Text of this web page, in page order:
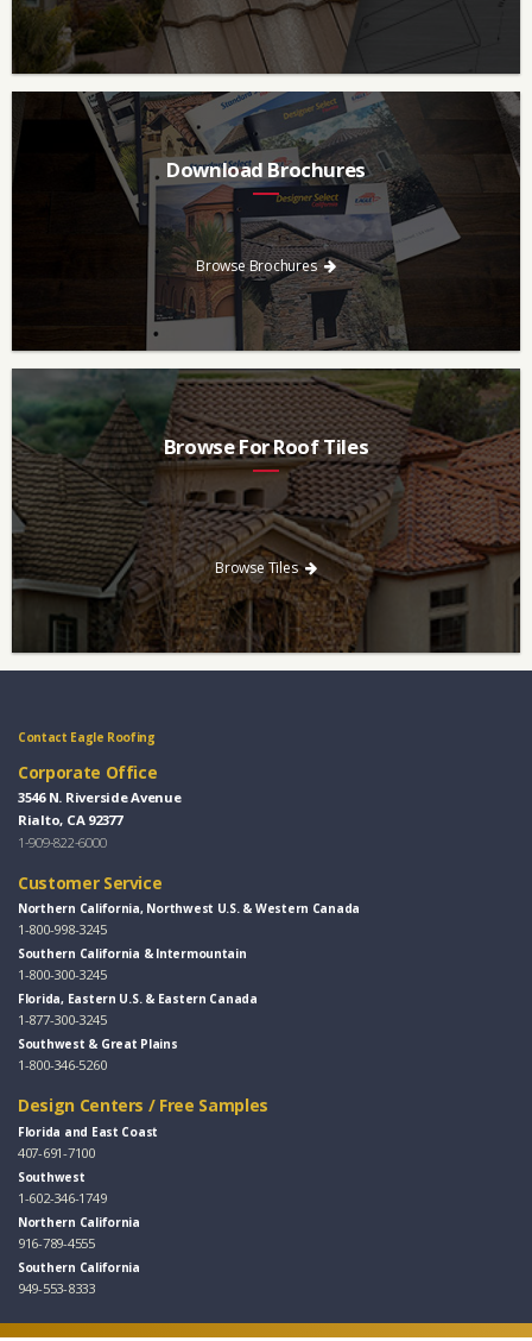
Download Brochures
Every regional brochure is available for you to look through,
download and save.
Browse Brochures
Browse For Roof Tiles
Need a new roof? Consider re-roofing your home with concrete
roof tile over other traditional roofing materials like asphalt
singles.
Browse Tiles
Contact Eagle Roofing
Corporate Office
3546 N. Riverside Avenue
Rialto, CA 92377
1-909-822-6000
Customer Service
Northern California, Northwest U.S. & Western Canada
1-800-998-3245
Southern California & Intermountain
1-800-300-3245
Florida, Eastern U.S. & Eastern Canada
1-877-300-3245
Southwest & Great Plains
1-800-346-5260
Design Centers / Free Samples
Florida and East Coast
407-691-7100
Southwest
1-602-346-1749
Northern California
916-789-4555
Southern California
949-553-8333